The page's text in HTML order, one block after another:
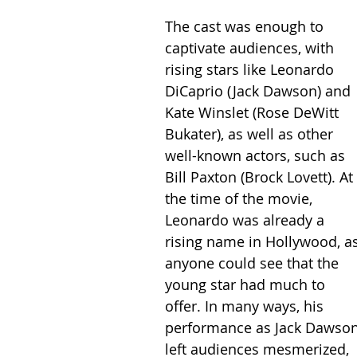
The cast was enough to
captivate audiences, with
rising stars like Leonardo
DiCaprio (Jack Dawson) and
Kate Winslet (Rose DeWitt
Bukater), as well as other
well-known actors, such as
Bill Paxton (Brock Lovett). At
the time of the movie,
Leonardo was already a
rising name in Hollywood,
anyone could see that the
young star had much to
offer. In many ways, his
performance as Jack
left audiences mesmerized,